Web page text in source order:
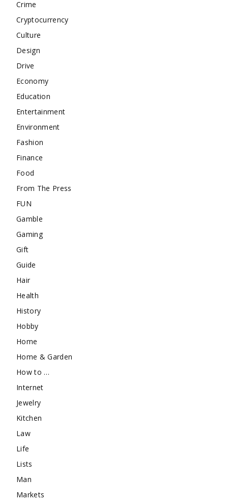
Crime
Cryptocurrency
Culture
Design
Drive
Economy
Education
Entertainment
Environment
Fashion
Finance
Food
From The Press
FUN
Gamble
Gaming
Gift
Guide
Hair
Health
History
Hobby
Home
Home & Garden
How to …
Internet
Jewelry
Kitchen
Law
Life
Lists
Man
Markets